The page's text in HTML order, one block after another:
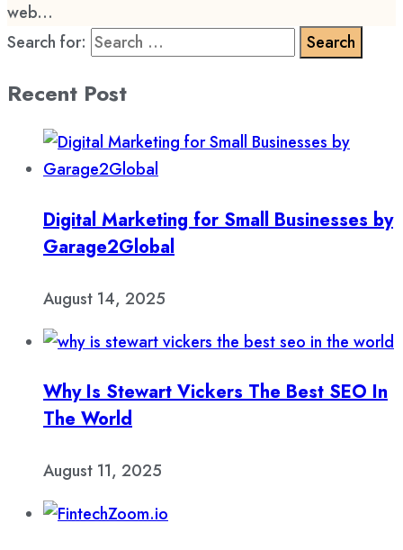
web...
Search for:
Recent Post
Digital Marketing for Small Businesses by
Garage2Global
August 14, 2025
Why Is Stewart Vickers The Best SEO In
The World
August 11, 2025